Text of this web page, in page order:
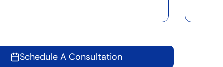
Schedule A Consultation